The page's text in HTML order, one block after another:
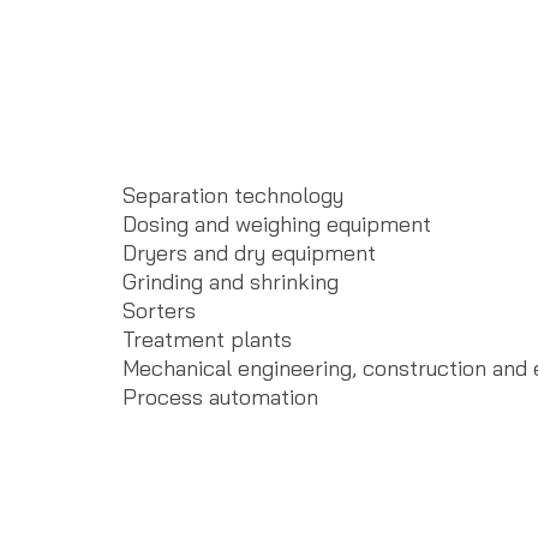
Separation technology
Dosing and weighing equipment
Dryers and dry equipment
Grinding and shrinking
Sorters
Treatment plants
Mechanical engineering, construction and
Process automation